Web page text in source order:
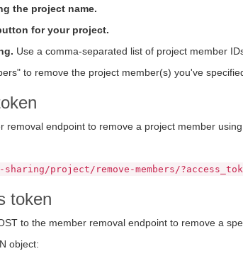
the project name.
for your project.
Use a comma-separated list of project member
to remove the project member(s) you've
endpoint to remove a project member
project/remove-members/
token
to the member removal endpoint to remove a
object: